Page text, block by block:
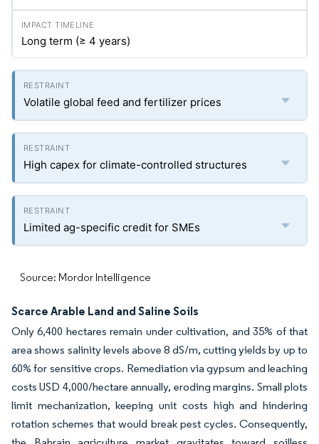
Long term (≥ 4 years)
Volatile global feed and fertilizer prices
High capex for climate-controlled structures
Limited ag-specific credit for SMEs
Source: Mordor Intelligence
Scarce Arable Land and Saline Soils
Only 6,400 hectares remain under cultivation, and 35% of that
area shows salinity levels above 8 dS/m, cutting yields by up to
60% for sensitive crops. Remediation via gypsum and leaching
costs USD 4,000/hectare annually, eroding margins. Small plots
limit mechanization, keeping unit costs high and hindering
rotation schemes that would break pest cycles. Consequently,